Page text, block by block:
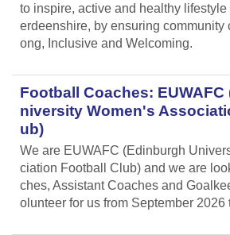
to inspire, active and healthy
erdeenshire, by ensuring community
ong, Inclusive and Welcoming.
Football Coaches:
niversity Women's
ub)
We are EUWAFC (Edinburgh
ciation Football Club) and we are
ches, Assistant Coaches and
olunteer for us from September 2026